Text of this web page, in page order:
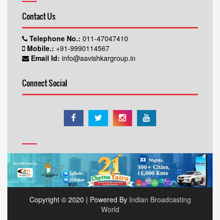
Contact Us
Telephone No.: 011-47047410
Mobile.: +91-9990114567
Email Id: info@aavishkargroup.in
Connect Social
Copyright © 2020 | Powered By Indian Broadcasting
World